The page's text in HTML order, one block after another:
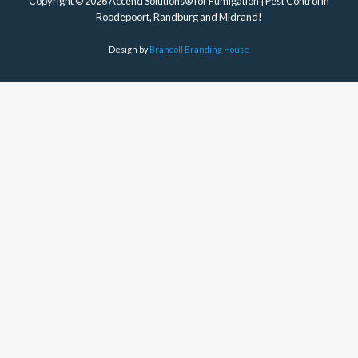
Roodepoort, Randburg and Midrand!
Design byBrandoll Branding House